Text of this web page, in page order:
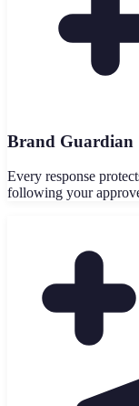
Brand Guardian
Every response
following your